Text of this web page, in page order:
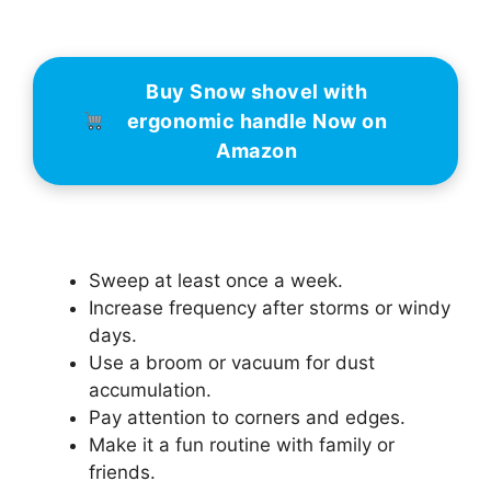
Buy Snow shovel with
ergonomic handle Now on
Amazon
Sweep at least once a week.
Increase frequency after storms or windy
days.
Use a broom or vacuum for dust
accumulation.
Pay attention to corners and edges.
Make it a fun routine with family or
friends.